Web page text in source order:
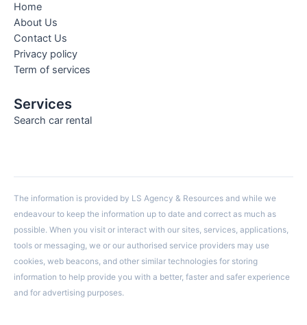
Home
About Us
Contact Us
Privacy policy
Term of services
Services
Search car rental
The information is provided by LS Agency & Resources and while we
endeavour to keep the information up to date and correct as much as
possible. When you visit or interact with our sites, services, applications,
tools or messaging, we or our authorised service providers may use
cookies, web beacons, and other similar technologies for storing
information to help provide you with a better, faster and safer experience
and for advertising purposes.